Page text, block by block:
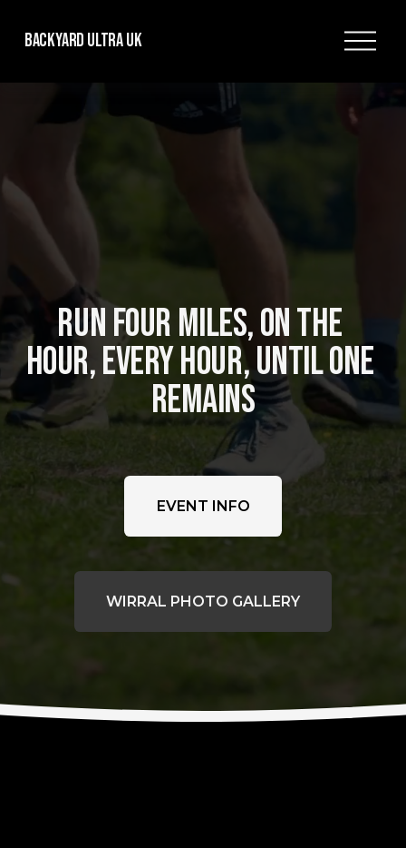
Backyard Ultra UK
O
RUN FOUR MILES, ON THE
HOUR, EVERY HOUR, UNTIL ONE
REMAINS
EVENT INFO
WIRRAL PHOTO GALLERY